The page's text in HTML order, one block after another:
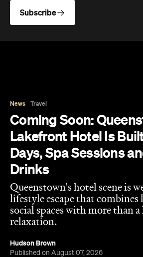
Subscribe
News Travel
Coming Soon:
Lakefront Hotel Is
Days, Spa Sessions
Drinks
Queenstown's hotel scene is
lifestyle escape that combines
social spaces with more than
relaxation.
Hudson Brown
Published on August 07, 2026